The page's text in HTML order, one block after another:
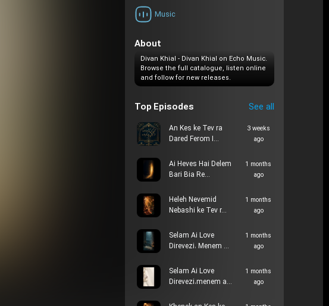
Music
About
Divan Khial - Divan Khial on Echo Music.
Browse the full catalogue, listen online
and follow for new releases.
Top Episodes See all
An Kes ke Tev ra
Dared Ferom I…
3 weeks
ago
Ai Heves Hai Delem
Bari Bia Re…
1 months
ago
Heleh Nevemid
Nebashi ke Tev r…
1 months
ago
Selam Ai Love
Direvezi، Menem …
1 months
ago
Selam Ai Love
Direvezi،menem a…
1 months
ago